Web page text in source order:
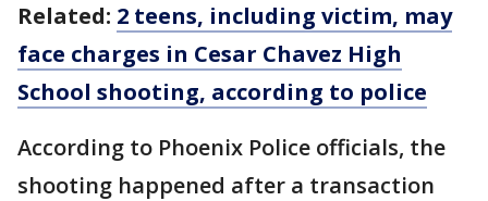
Related: 2 teens, including victim, may
face charges in Cesar Chavez High
School shooting, according to police
According to Phoenix Police officials, the
shooting happened after a transaction